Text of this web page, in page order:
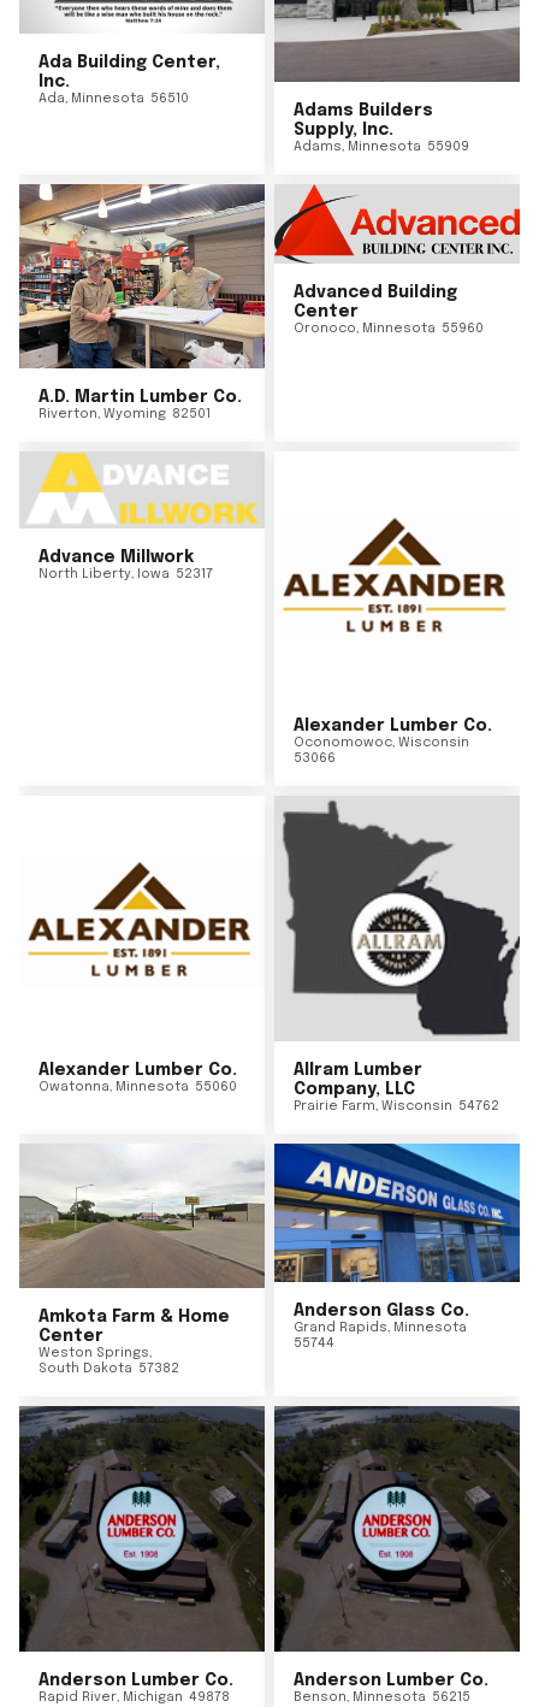
Ada Building Center,
Inc.
Ada, Minnesota 56510
Adams Builders
Supply, Inc.
Adams, Minnesota 55909
A.D. Martin Lumber Co.
Riverton, Wyoming 82501
Advanced Building
Center
Oronoco, Minnesota 55960
Advance Millwork
North Liberty, Iowa 52317
Alexander Lumber Co.
Oconomowoc, Wisconsin
53066
Alexander Lumber Co.
Owatonna, Minnesota 55060
Allram Lumber
Company, LLC
Prairie Farm, Wisconsin 54762
Amkota Farm & Home
Center
Weston Springs,
South Dakota 57382
Anderson Glass Co.
Grand Rapids, Minnesota
55744
Anderson Lumber Co.
Rapid River, Michigan 49878
Anderson Lumber Co.
Benson, Minnesota 56215